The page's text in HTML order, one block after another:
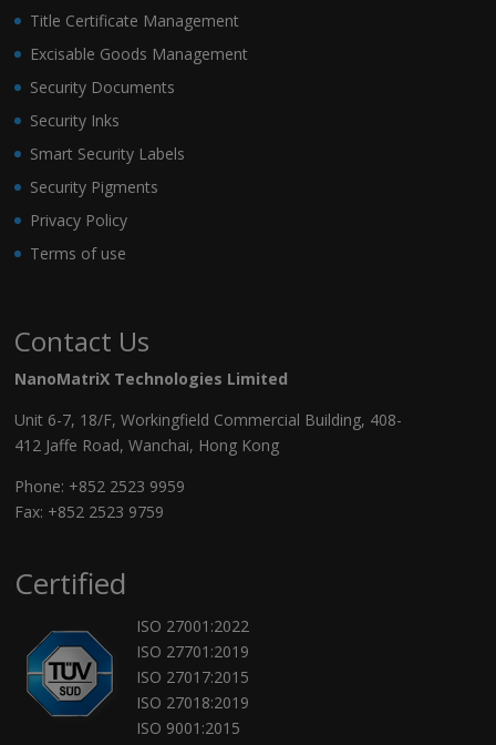
Title Certificate Management
Excisable Goods Management
Security Documents
Security Inks
Smart Security Labels
Security Pigments
Privacy Policy
Terms of use
Contact Us
NanoMatriX Technologies Limited
Unit 6-7, 18/F, Workingfield Commercial Building, 408-
412 Jaffe Road, Wanchai, Hong Kong
Phone: +852 2523 9959
Fax: +852 2523 9759
Certified
ISO 27001:2022
ISO 27701:2019
ISO 27017:2015
ISO 27018:2019
ISO 9001:2015